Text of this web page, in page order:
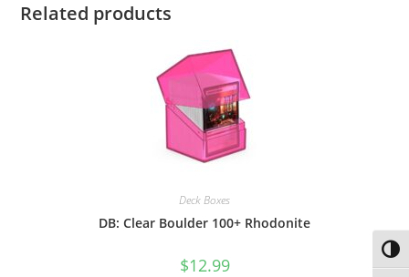
Related products
Deck Boxes
DB: Clear Boulder 100+ Rhodonite
$12.99